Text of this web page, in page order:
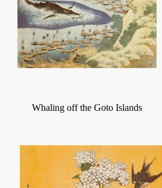
Whaling off the Goto Islands